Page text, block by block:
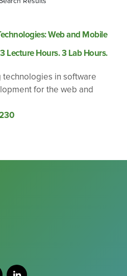
Web and Mobile
Lecture Hours. 3 Lab Hours.
in software
for the web and